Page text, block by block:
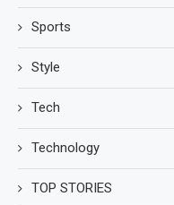
Sports
Style
Tech
Technology
TOP STORIES